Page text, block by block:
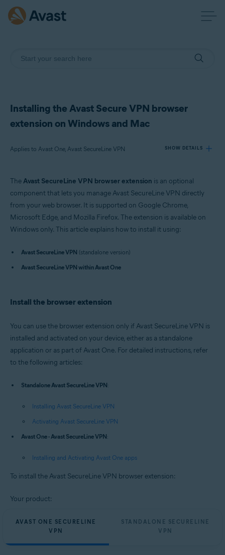
Installing the Avast Secure VPN browser
extension on Windows and Mac
Applies to Avast One, Avast SecureLine VPN SHOW DETAILS
Avast SecureLine VPN
Operating systems:
TheAvast SecureLine VPN browser extension is an optional
component that lets you manage Avast SecureLine VPN directly
from your web browser. It is supported on Google Chrome,
Microsoft Edge, and Mozilla Firefox. The extension is available on
Windows only. This article explains how to install it using:
Avast SecureLine VPN (standalone version)
Avast SecureLine VPN within Avast One
Install the browser extension
You can use the browser extension only if Avast SecureLine VPN is
installed and activated on your device, either as a standalone
application or as part of Avast One. For detailed instructions, refer
to the following articles:
Standalone Avast SecureLine VPN:
Installing Avast SecureLine VPN
Activating Avast SecureLine VPN
Avast One - Avast SecureLine VPN:
Installing and Activating Avast One apps
To install the Avast SecureLine VPN browser extension:
Your product:
AVAST ONE SECURELINE
VPN
STANDALONE SECURELINE
VPN